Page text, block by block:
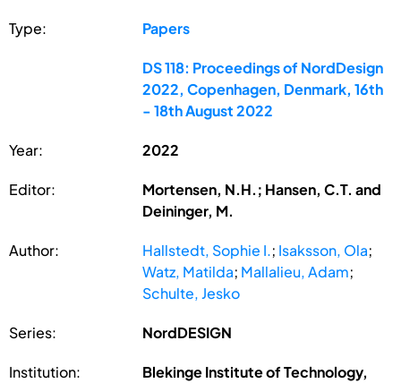
Type: Papers
DS 118: Proceedings of NordDesign
2022, Copenhagen, Denmark, 16th
- 18th August 2022
Year: 2022
Editor:
Mortensen, N.H.; Hansen, C.T. and
Deininger, M.
Author: Hallstedt, Sophie I.; Isaksson, Ola;
Watz, Matilda; Mallalieu, Adam;
Schulte, Jesko
Series: NordDESIGN
Institution:
Blekinge Institute of Technology,